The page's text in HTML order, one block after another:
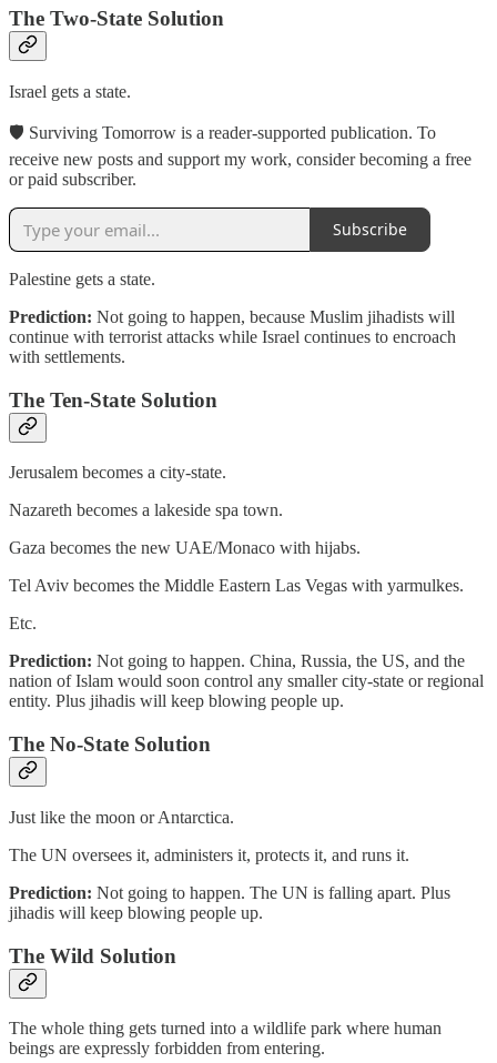
The Two-State Solution
Israel gets a state.
🛡 Surviving Tomorrow is a reader-supported publication. To
receive new posts and support my work, consider becoming a free
or paid subscriber.
Subscribe
Palestine gets a state.
Prediction: Not going to happen, because Muslim jihadists will
continue with terrorist attacks while Israel continues to encroach
with settlements.
The Ten-State Solution
Jerusalem becomes a city-state.
Nazareth becomes a lakeside spa town.
Gaza becomes the new UAE/Monaco with hijabs.
Tel Aviv becomes the Middle Eastern Las Vegas with yarmulkes.
Etc.
Prediction: Not going to happen. China, Russia, the US, and the
nation of Islam would soon control any smaller city-state or regional
entity. Plus jihadis will keep blowing people up.
The No-State Solution
Just like the moon or Antarctica.
The UN oversees it, administers it, protects it, and runs it.
Prediction: Not going to happen. The UN is falling apart. Plus
jihadis will keep blowing people up.
The Wild Solution
The whole thing gets turned into a wildlife park where human
beings are expressly forbidden from entering.